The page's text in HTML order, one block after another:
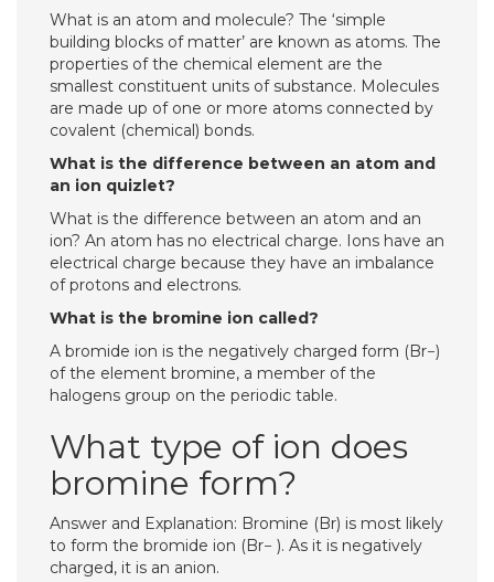
What is an atom and molecule? The ‘simple
building blocks of matter’ are known as atoms. The
properties of the chemical element are the
smallest constituent units of substance. Molecules
are made up of one or more atoms connected by
covalent (chemical) bonds.
What is the difference between an atom and
an ion quizlet?
What is the difference between an atom and an
ion? An atom has no electrical charge. Ions have an
electrical charge because they have an imbalance
of protons and electrons.
What is the bromine ion called?
A bromide ion is the negatively charged form (Br−)
of the element bromine, a member of the
halogens group on the periodic table.
What type of ion does
bromine form?
Answer and Explanation: Bromine (Br) is most likely
to form the bromide ion (Br− ). As it is negatively
charged, it is an anion.